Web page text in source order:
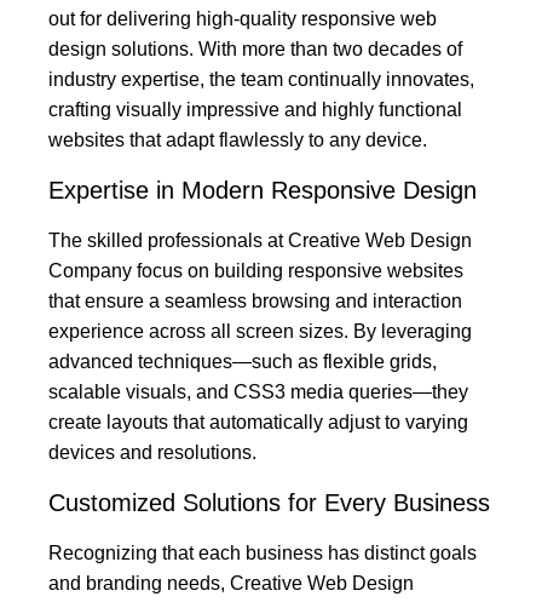
out for delivering high-quality responsive web
design solutions. With more than two decades of
industry expertise, the team continually innovates,
crafting visually impressive and highly functional
websites that adapt flawlessly to any device.
Expertise in Modern Responsive Design
The skilled professionals at Creative Web Design
Company focus on building responsive websites
that ensure a seamless browsing and interaction
experience across all screen sizes. By leveraging
advanced techniques—such as flexible grids,
scalable visuals, and CSS3 media queries—they
create layouts that automatically adjust to varying
devices and resolutions.
Customized Solutions for Every Business
Recognizing that each business has distinct goals
and branding needs, Creative Web Design